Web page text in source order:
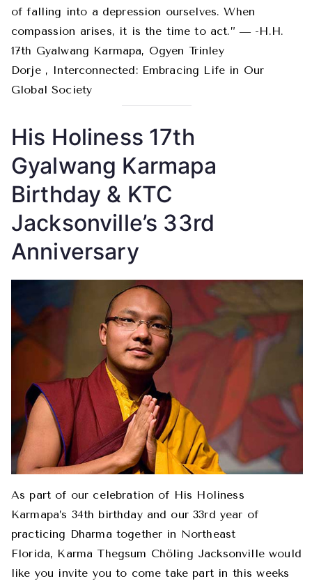
of falling into a depression ourselves. When
compassion arises, it is the time to act.” ― -H.H.
17th Gyalwang Karmapa, Ogyen Trinley
Dorje , Interconnected: Embracing Life in Our
Global Society
His Holiness 17th
Gyalwang Karmapa
Birthday & KTC
Jacksonville’s 33rd
Anniversary
As part of our celebration of His Holiness
Karmapa’s 34th birthday and our 33rd year of
practicing Dharma together in Northeast
Florida, Karma Thegsum Chöling Jacksonville would
like you invite you to come take part in this weeks